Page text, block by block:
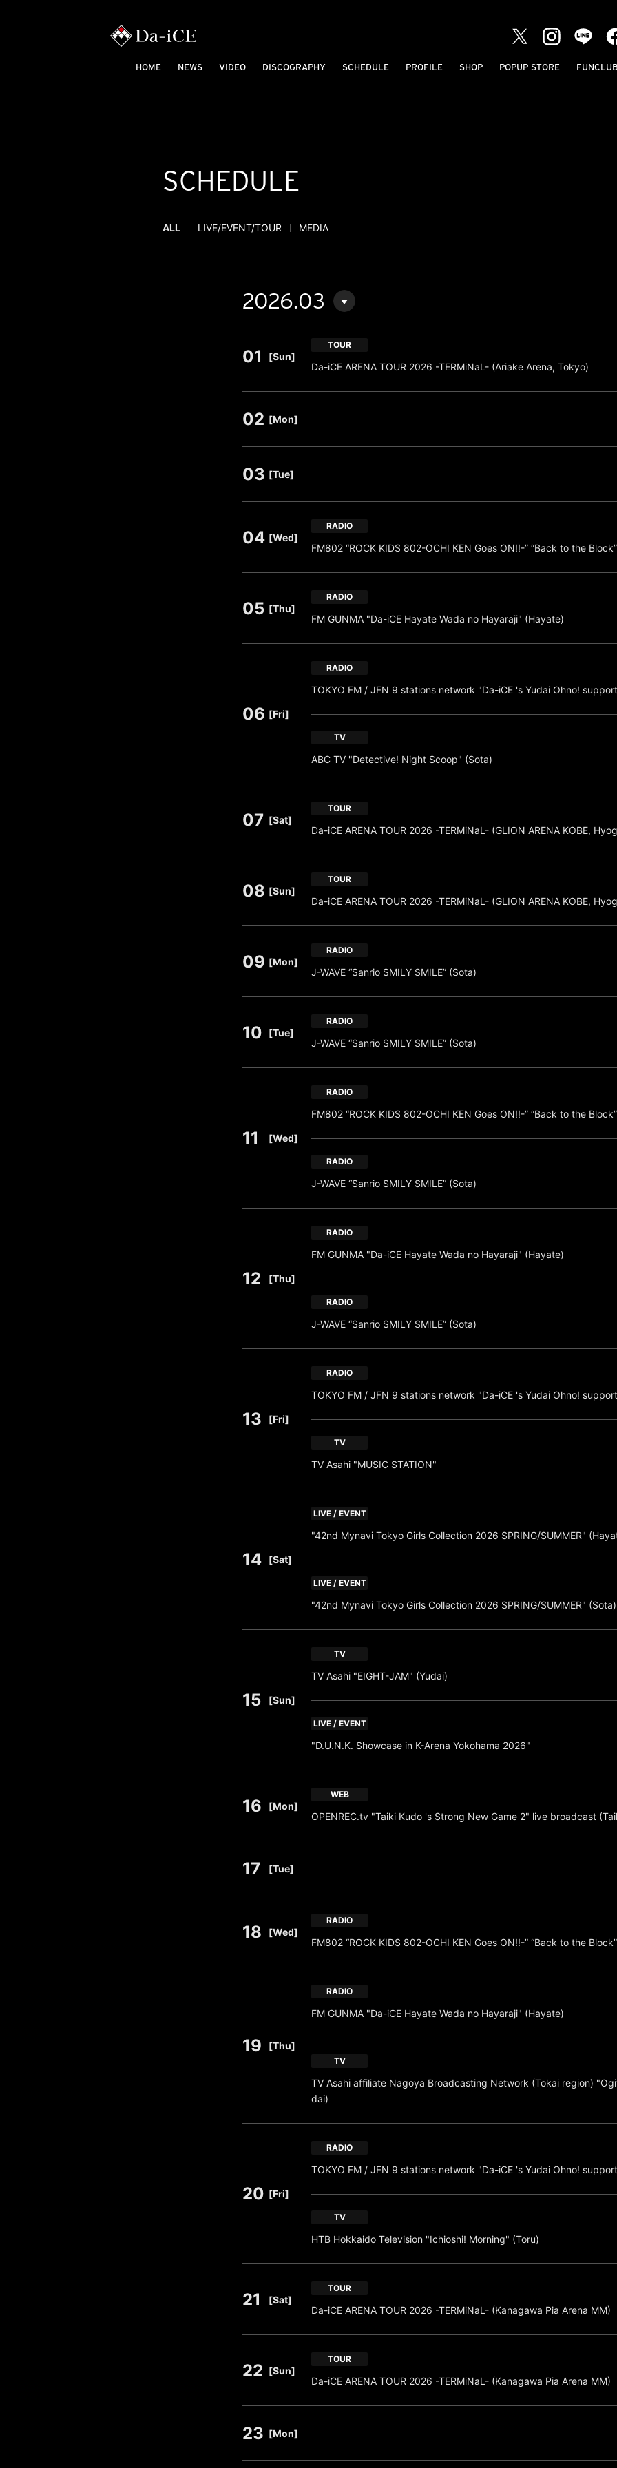
HOME NEWS VIDEO DISCOGRAPHY SCHEDULE PROFILE SHOP POPUP STORE
SCHEDULE
ALL LIVE/EVENT/TOUR MEDIA
2026.03
01 [Sun]
TOUR
Da-iCE ARENA TOUR 2026 -TERMiNaL- (Ariake Arena, Tokyo)
02 [Mon]
03 [Tue]
04 [Wed]
RADIO
FM802 “ROCK KIDS 802-OCHI KEN Goes ON!!-” “Back to the
05 [Thu]
RADIO
FM GUNMA "Da-iCE Hayate Wada no Hayaraji" (Hayate)
06 [Fri]
RADIO
TOKYO FM / JFN 9 stations network "Da-iCE 's Yudai Ohno!
TV
ABC TV "Detective! Night Scoop" (Sota)
07 [Sat]
TOUR
Da-iCE ARENA TOUR 2026 -TERMiNaL- (GLION ARENA KOBE,
08 [Sun]
TOUR
Da-iCE ARENA TOUR 2026 -TERMiNaL- (GLION ARENA KOBE,
09 [Mon]
RADIO
J-WAVE “Sanrio SMILY SMILE” (Sota)
10 [Tue]
RADIO
J-WAVE “Sanrio SMILY SMILE” (Sota)
11 [Wed]
RADIO
FM802 “ROCK KIDS 802-OCHI KEN Goes ON!!-” “Back to the
RADIO
J-WAVE “Sanrio SMILY SMILE” (Sota)
12 [Thu]
RADIO
FM GUNMA "Da-iCE Hayate Wada no Hayaraji" (Hayate)
RADIO
J-WAVE “Sanrio SMILY SMILE” (Sota)
13 [Fri]
RADIO
TOKYO FM / JFN 9 stations network "Da-iCE 's Yudai Ohno!
TV
TV Asahi "MUSIC STATION"
14 [Sat]
LIVE / EVENT
"42nd Mynavi Tokyo Girls Collection 2026 SPRING/SUMMER"
LIVE / EVENT
"42nd Mynavi Tokyo Girls Collection 2026 SPRING/SUMMER" (Sota)
15 [Sun]
TV
TV Asahi "EIGHT-JAM" (Yudai)
LIVE / EVENT
"D.U.N.K. Showcase in K-Arena Yokohama 2026"
16 [Mon]
WEB
OPENREC.tv "Taiki Kudo 's Strong New Game 2" live broadcast
17 [Tue]
18 [Wed]
RADIO
FM802 “ROCK KIDS 802-OCHI KEN Goes ON!!-” “Back to the
19 [Thu]
RADIO
FM GUNMA "Da-iCE Hayate Wada no Hayaraji" (Hayate)
TV
TV Asahi affiliate Nagoya Broadcasting Network (Tokai region)
dai)
20 [Fri]
RADIO
TOKYO FM / JFN 9 stations network "Da-iCE 's Yudai Ohno!
TV
HTB Hokkaido Television "Ichioshi! Morning" (Toru)
21 [Sat]
TOUR
Da-iCE ARENA TOUR 2026 -TERMiNaL- (Kanagawa Pia Arena MM)
22 [Sun]
TOUR
Da-iCE ARENA TOUR 2026 -TERMiNaL- (Kanagawa Pia Arena MM)
23 [Mon]